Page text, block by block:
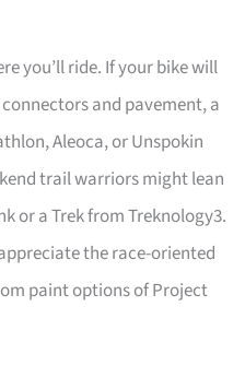
you’ll ride. If your bike will
and pavement, a
Aleoca, or Unspokin
trail warriors might lean
or a Trek from Treknology3.
the race-oriented
paint options of Project